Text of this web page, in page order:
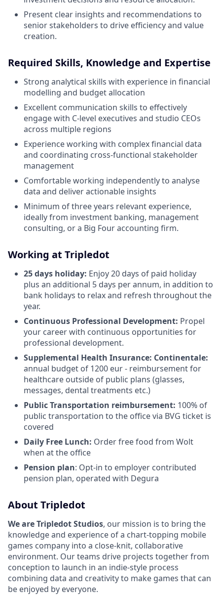
Present clear insights and recommendations to
senior stakeholders to drive efficiency and value
creation.
Required Skills, Knowledge and Expertise
Strong analytical skills with experience in financial
modelling and budget allocation
Excellent communication skills to effectively
engage with C-level executives and studio CEOs
across multiple regions
Experience working with complex financial data
and coordinating cross-functional stakeholder
management
Comfortable working independently to analyse
data and deliver actionable insights
Minimum of three years relevant experience,
ideally from investment banking, management
consulting, or a Big Four accounting firm.
Working at Tripledot
25 days holiday: Enjoy 20 days of paid holiday
plus an additional 5 days per annum, in addition to
bank holidays to relax and refresh throughout the
year.
Continuous Professional Development: Propel
your career with continuous opportunities for
professional development.
Supplemental Health Insurance: Continentale:
annual budget of 1200 eur - reimbursement for
healthcare outside of public plans (glasses,
messages, dental treatments etc.)
Public Transportation reimbursement: 100% of
public transportation to the office via BVG ticket is
covered
Daily Free Lunch: Order free food from Wolt
when at the office
Pension plan: Opt-in to employer contributed
pension plan, operated with Degura
About Tripledot
We are Tripledot Studios, our mission is to bring the
knowledge and experience of a chart-topping mobile
games company into a close-knit, collaborative
environment. Our teams drive projects together from
conception to launch in an indie-style process
combining data and creativity to make games that can
be enjoyed by everyone.